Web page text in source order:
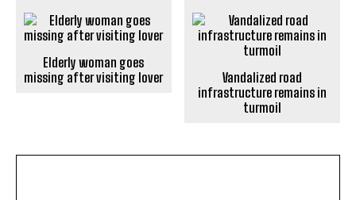
Elderly woman goes
missing after visiting lover
Vandalized road
infrastructure remains in
turmoil